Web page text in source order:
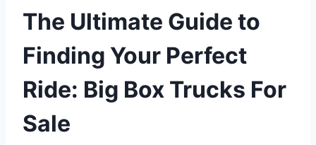
The Ultimate Guide to
Finding Your Perfect
Ride: Big Box Trucks For
Sale